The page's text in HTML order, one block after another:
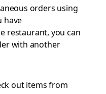
orders using
have
restaurant, you can
with another
out items from